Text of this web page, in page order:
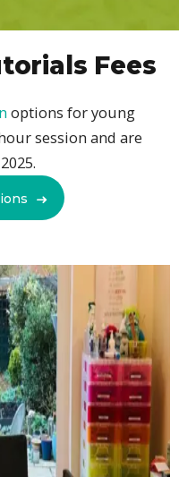
Fees
options for young
session and are